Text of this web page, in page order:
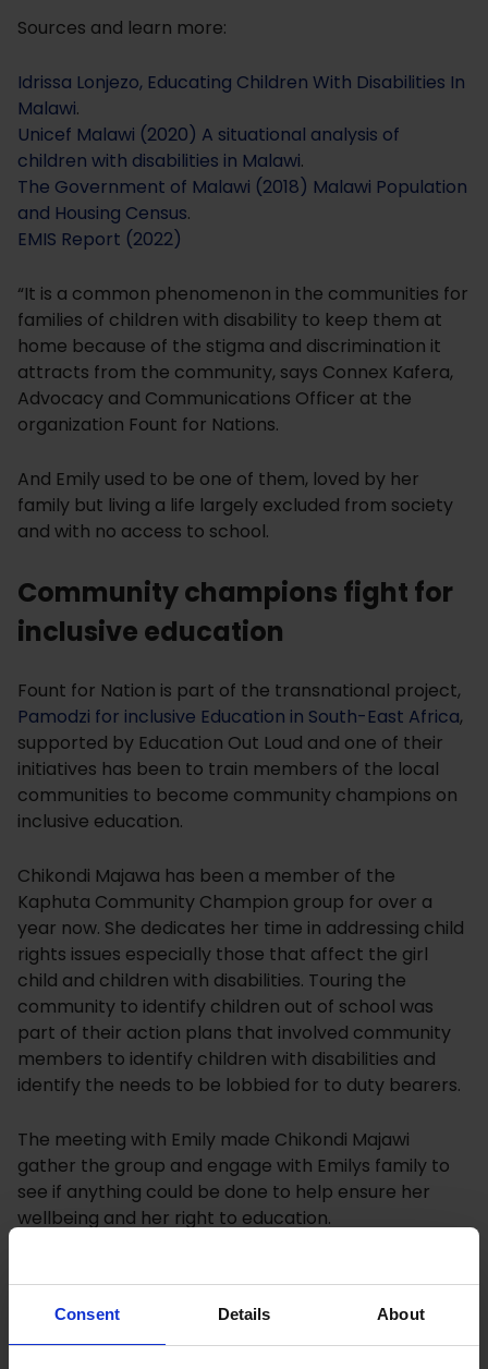
Consent Details About
Sources and learn more:
Idrissa Lonjezo, Educating Children With Disabilities In
Malawi.
Unicef Malawi (2020) A situational analysis of
children with disabilities in Malawi.
The Government of Malawi (2018) Malawi Population
and Housing Census.
EMIS Report (2022)
“It is a common phenomenon in the communities for
families of children with disability to keep them at
home because of the stigma and discrimination it
attracts from the community, says Connex Kafera,
Advocacy and Communications Officer at the
organization Fount for Nations.
And Emily used to be one of them, loved by her
family but living a life largely excluded from society
and with no access to school.
Community champions fight for
inclusive education
Fount for Nation is part of the transnational project,
Pamodzi for inclusive Education in South-East Africa,
supported by Education Out Loud and one of their
initiatives has been to train members of the local
communities to become community champions on
inclusive education.
Chikondi Majawa has been a member of the
Kaphuta Community Champion group for over a
year now. She dedicates her time in addressing child
rights issues especially those that affect the girl
child and children with disabilities. Touring the
community to identify children out of school was
part of their action plans that involved community
members to identify children with disabilities and
identify the needs to be lobbied for to duty bearers.
The meeting with Emily made Chikondi Majawi
gather the group and engage with Emilys family to
see if anything could be done to help ensure her
wellbeing and her right to education.
to provide for their mother and sister. The father left
many years ago and the mother is often not at